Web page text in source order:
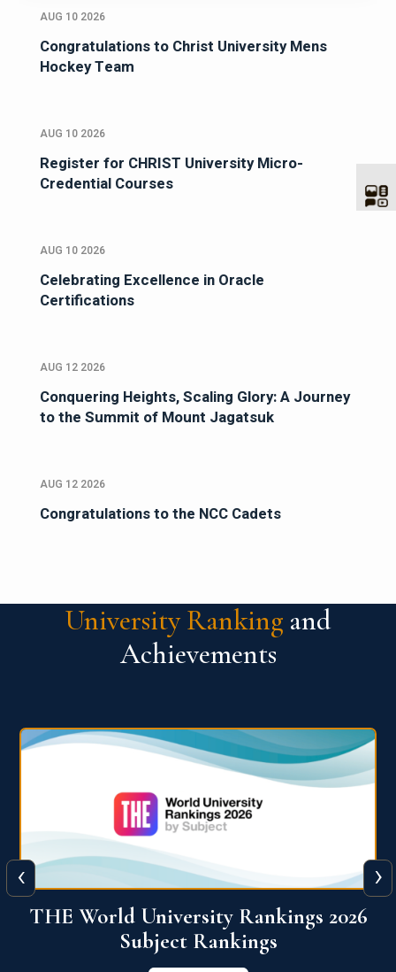
AUG 10 2026
Congratulations to Christ University Mens
Hockey Team
AUG 10 2026
Register for CHRIST University Micro-
Credential Courses
AUG 10 2026
Celebrating Excellence in Oracle
Certifications
AUG 12 2026
Conquering Heights, Scaling Glory: A Journey
to the Summit of Mount Jagatsuk
AUG 12 2026
Congratulations to the NCC Cadets
University Ranking and
Achievements
QS World University Ranking 2026
View More
‹ ›